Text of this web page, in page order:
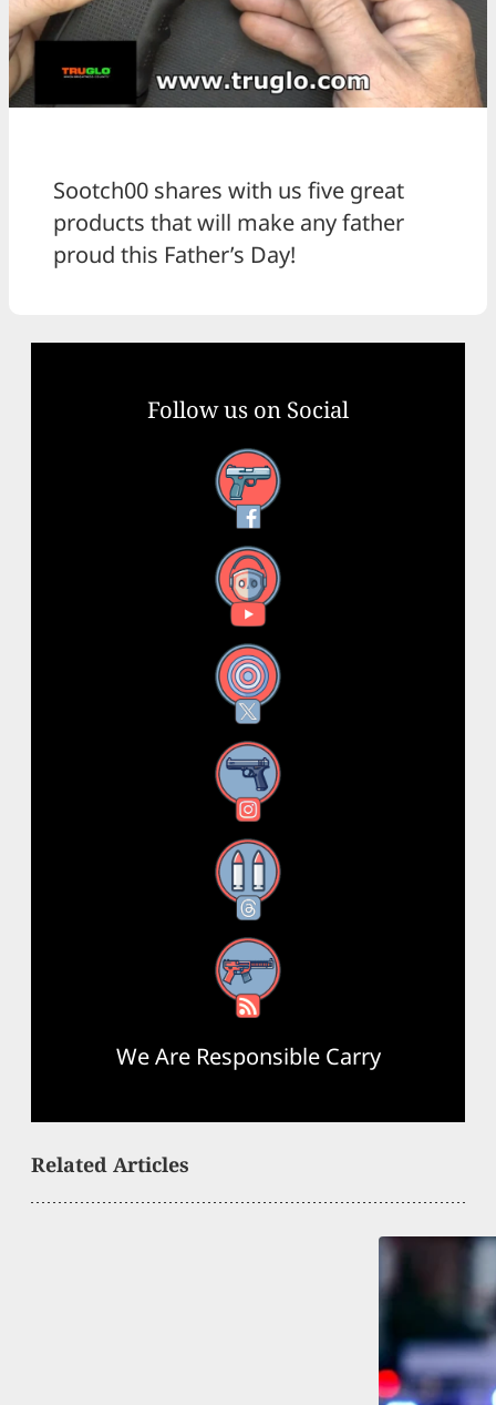
Sootch00 shares with us five great
products that will make any father
proud this Father’s Day!
Follow us on Social
Facebook
YouTube
X
Instagram
Threads
RSS Feed
We Are Responsible Carry
Related Articles